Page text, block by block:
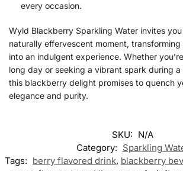
every occasion.
Wyld Blackberry Sparkling Water invites
naturally effervescent moment,
into an indulgent experience. Whether
long day or seeking a vibrant spark during
this blackberry delight promises to quench
elegance and purity.
SKU: N/A
Category: Sparkling
Tags: berry flavored drink, blackberry